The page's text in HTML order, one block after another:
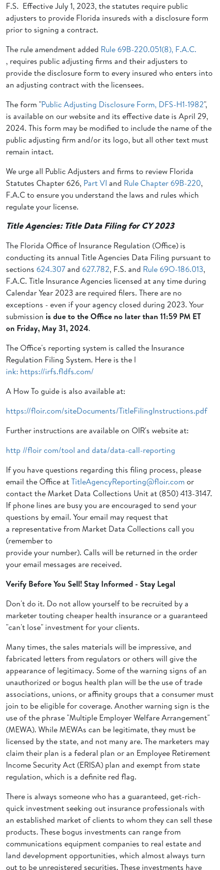
F.S. Effective July 1, 2023, the statutes require public
adjusters to provide Florida insureds with a disclosure form
prior to signing a contract.
The rule amendment added Rule 69B-220.051(8), F.A.C.
, requires public adjusting firms and their adjusters to
provide the disclosure form to every insured who enters into
an adjusting contract with the licensees.
The form "Public Adjusting Disclosure Form, DFS-H1-1982",
is available on our website and its effective date is April 29,
2024. This form may be modified to include the name of the
public adjusting firm and/or its logo, but all other text must
remain intact.
We urge all Public Adjusters and firms to review Florida
Statutes Chapter 626, Part VI and Rule Chapter 69B-220,
F.A.C to ensure you understand the laws and rules which
regulate your license.
Title Agencies: Title Data Filing for CY 2023
The Florida Office of Insurance Regulation (Office) is
conducting its annual Title Agencies Data Filing pursuant to
sections 624.307and 627.782, F.S. and Rule 69O-186.013,
F.A.C. Title Insurance Agencies licensed at any time during
Calendar Year 2023 are required filers. There are no
exceptions - even if your agency closed during 2023. Your
submission is due to the Office no later than 11:59 PM ET
on Friday, May 31, 2024.
The Office's reporting system is called the Insurance
Regulation Filing System. Here is the l
ink: https://irfs.fldfs.com/
A How To guide is also available at:
https://floir.com/siteDocuments/TitleFilingInstructions.pdf
Further instructions are available on OIR's website at:
http //floir com/tool and data/data-call-reporting
If you have questions regarding this filing process, please
email the Office atTitleAgencyReporting@floir.com or
contact the Market Data Collections Unit at (850) 413-3147.
If phone lines are busy you are encouraged to send your
questions by email. Your email may request that
a representative from Market Data Collections call you
(remember to
provide your number). Calls will be returned in the order
your email messages are received.
Verify Before You Sell! Stay Informed - Stay Legal
Don't do it. Do not allow yourself to be recruited by a
marketer touting cheaper health insurance or a guaranteed
"can't lose" investment for your clients.
Many times, the sales materials will be impressive, and
fabricated letters from regulators or others will give the
appearance of legitimacy. Some of the warning signs of an
unauthorized or bogus health plan will be the use of trade
associations, unions, or affinity groups that a consumer must
join to be eligible for coverage. Another warning sign is the
use of the phrase "Multiple Employer Welfare Arrangement"
(MEWA). While MEWAs can be legitimate, they must be
licensed by the state, and not many are. The marketers may
claim their plan is a federal plan or an Employee Retirement
Income Security Act (ERISA) plan and exempt from state
regulation, which is a definite red flag.
There is always someone who has a guaranteed, get-rich-
quick investment seeking out insurance professionals with
an established market of clients to whom they can sell these
products. These bogus investments can range from
communications equipment companies to real estate and
land development opportunities, which almost always turn
out to be unregistered securities. These investments have